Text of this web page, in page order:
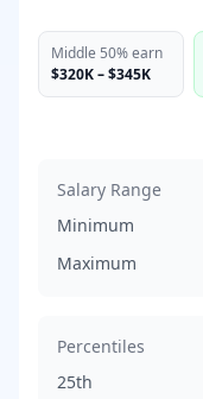
Middle 50% earn
$320K–$345K
Salary Range
Minimum
Maximum
Percentiles
25th